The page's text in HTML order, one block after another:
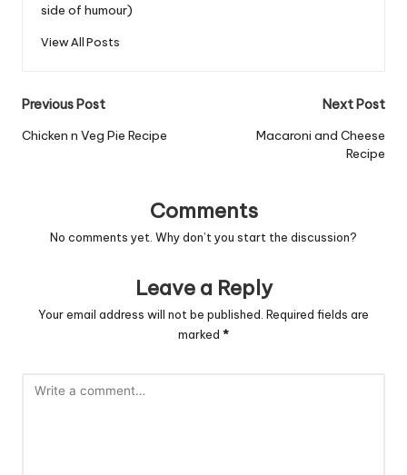
side of humour)
View All Posts
Post
navigation
Previous Post
Chicken n Veg Pie Recipe
Next Post
Macaroni and Cheese
Recipe
Comments
No comments yet. Why don’t you start the discussion?
Leave a Reply
Your email address will not be published. Required fields are
marked *